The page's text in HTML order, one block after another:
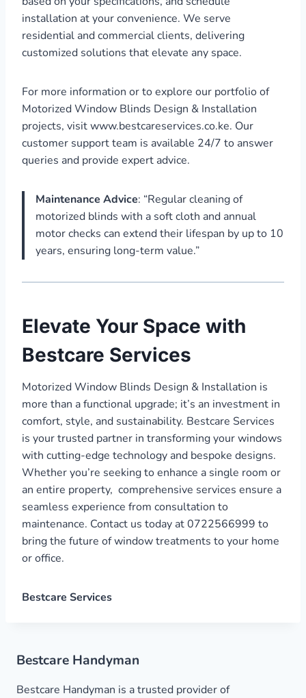
installation at your convenience. We serve
residential and commercial clients, delivering
customized solutions that elevate any space.
For more information or to explore our portfolio of
Motorized Window Blinds Design & Installation
projects, visit www.bestcareservices.co.ke. Our
customer support team is available 24/7 to answer
queries and provide expert advice.
Maintenance Advice: “Regular cleaning of
motorized blinds with a soft cloth and annual
motor checks can extend their lifespan by up to 10
years, ensuring long-term value.”
Elevate Your Space with
Bestcare Services
Motorized Window Blinds Design & Installation is
more than a functional upgrade; it’s an investment in
comfort, style, and sustainability. Bestcare Services
is your trusted partner in transforming your windows
with cutting-edge technology and bespoke designs.
Whether you’re seeking to enhance a single room or
an entire property, comprehensive services ensure a
seamless experience from consultation to
maintenance. Contact us today at 0722566999 to
bring the future of window treatments to your home
or office.
Bestcare Services
Bestcare Handyman
Bestcare Handyman is a trusted provider of